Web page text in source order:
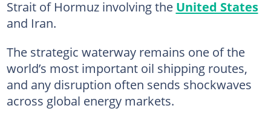
Strait of Hormuz involving the United States
and Iran.
The strategic waterway remains one of the
world’s most important oil shipping routes,
and any disruption often sends shockwaves
across global energy markets.